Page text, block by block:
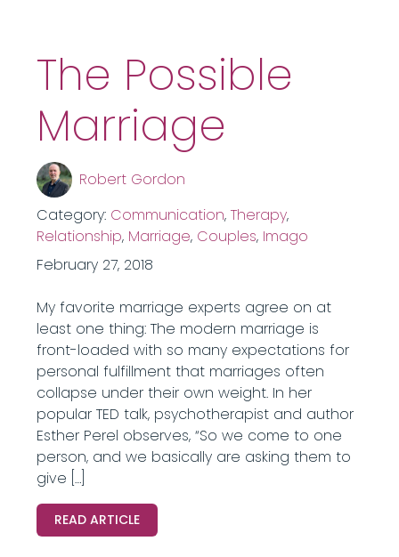
The Possible
Marriage
Robert Gordon
Category: Communication, Therapy,
Relationship, Marriage, Couples, Imago
February 27, 2018
My favorite marriage experts agree on at
least one thing: The modern marriage is
front-loaded with so many expectations for
personal fulfillment that marriages often
collapse under their own weight. In her
popular TED talk, psychotherapist and author
Esther Perel observes, “So we come to one
person, and we basically are asking them to
give […]
READ ARTICLE